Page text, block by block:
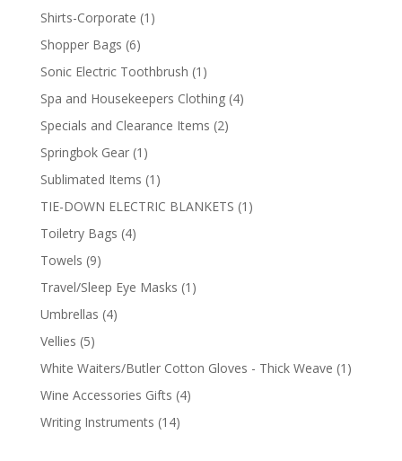
products
Shirts-Corporate 1 1
Shopper Bags 66
products
Sonic Electric Toothbrush 1 1
product
Spa and Housekeepers Clothing 44
Specials and Clearance Items 22
Springbok Gear 1 1
product
Sublimated Items 1 1
product
TIE-DOWN ELECTRIC BLANKETS 1 1
Toiletry Bags 44
Towels 99
products
Travel/Sleep Eye Masks 1 1
Umbrellas 44
Vellies 55
products
White Waiters/Butler Cotton Gloves - Thick Weave 1 1
Wine Accessories Gifts 44
Writing Instruments 1414